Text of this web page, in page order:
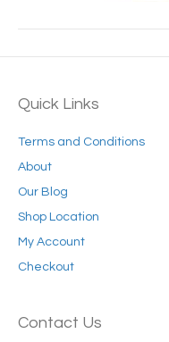
Quick Links
Terms and Conditions
About
Our Blog
Shop Location
My Account
Checkout
Contact Us